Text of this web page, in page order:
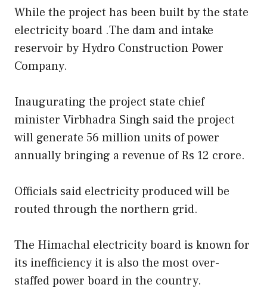
While the project has been built by the state
electricity board .The dam and intake
reservoir by Hydro Construction Power
Company.
Inaugurating the project state chief
minister Virbhadra Singh said the project
will generate 56 million units of power
annually bringing a revenue of Rs 12 crore.
Officials said electricity produced will be
routed through the northern grid.
The Himachal electricity board is known for
its inefficiency it is also the most over-
staffed power board in the country.